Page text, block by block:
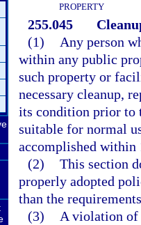
PROPERTY
255.045
(1)
Any person
within any public
such property or
necessary cleanup,
its condition prior to
suitable for normal
accomplished within
(2) This section
properly adopted
than the
(3)
A violation of